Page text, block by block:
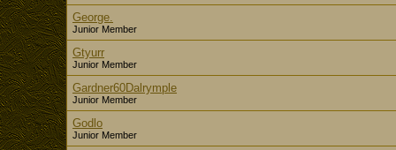
George.
Junior Member
Gtyurr
Junior Member
Gardner60Dalrymple
Junior Member
Godlo
Junior Member